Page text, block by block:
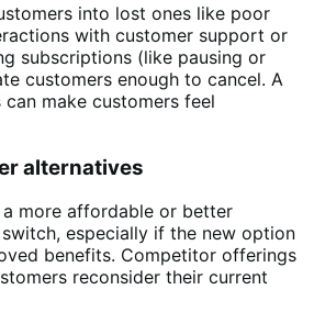
into lost ones like poor
with customer support or
subscriptions (like pausing or
customers enough to cancel. A
make customers feel
alternatives
more affordable or better
especially if the new option
benefits. Competitor offerings
reconsider their current